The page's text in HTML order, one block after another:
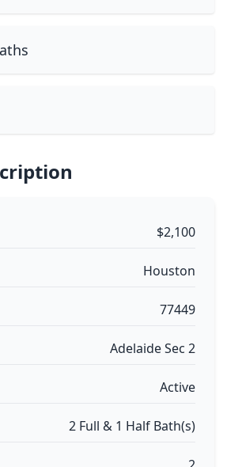
$2,100
Houston
77449
Adelaide Sec 2
Active
2 Full & 1 Half Bath(s)